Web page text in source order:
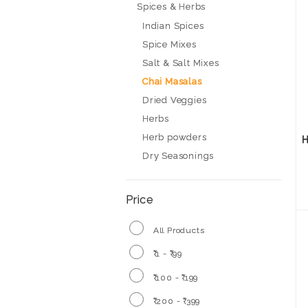
Spices & Herbs
Indian Spices
Spice Mixes
Salt & Salt Mixes
Chai Masalas
Dried Veggies
Herbs
Herb powders
Dry Seasonings
Price
All Products
₹ 1 - ₹ 99
₹ 100 - ₹ 199
₹ 200 - ₹ 399